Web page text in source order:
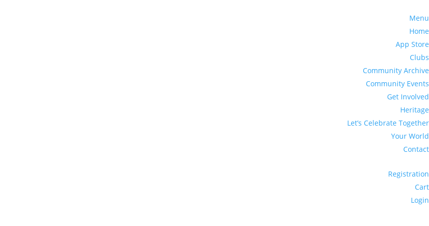
Menu
Home
App Store
Clubs
Community Archive
Community Events
Get Involved
Heritage
Let’s Celebrate Together
Your World
Contact
Registration
Cart
Login